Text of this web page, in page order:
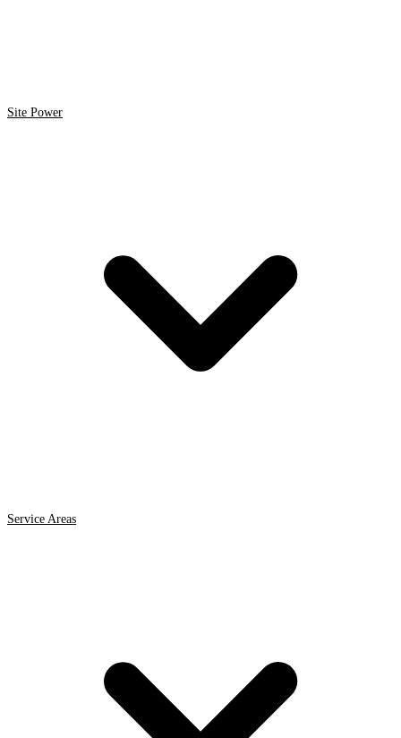
Site Power
Service Areas